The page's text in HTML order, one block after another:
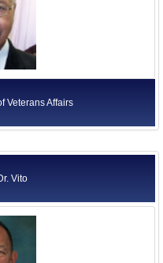
Veterans Affairs
Vito